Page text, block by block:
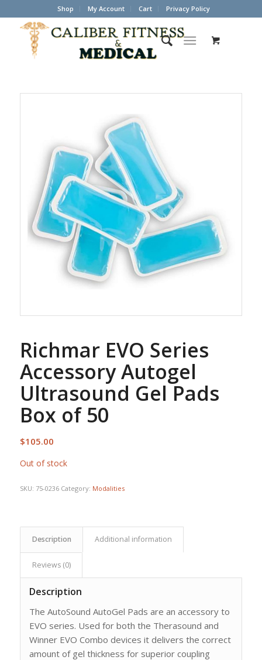
Shop My Account Cart Privacy Policy
Richmar EVO Series
Accessory Autogel
Ultrasound Gel Pads
Box of 50
$105.00
Out of stock
SKU: 75-0236 Category: Modalities
Description Additional information
Reviews (0)
Description
The AutoSound AutoGel Pads are an accessory to
EVO series. Used for both the Therasound and
Winner EVO Combo devices it delivers the correct
amount of gel thickness for superior coupling